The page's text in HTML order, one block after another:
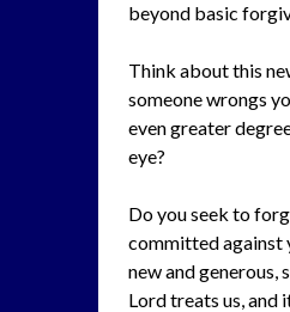
beyond basic
Think about this
someone wrongs
even greater
eye?
Do you seek to
committed against
new and
Lord treats us, and